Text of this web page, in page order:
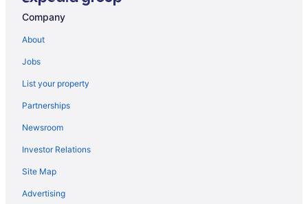
Guest Houses in Extension
Apartments in Gabriola Island
Castles in Gabriola Island
Hostels in Gabriola Island
Kid Friendly Hotels in Gabriola Island
Houseboat Rentals in Gabriola Island
Inns in Gabriola Island
Company
About
Jobs
List your property
Partnerships
Newsroom
Investor Relations
Site Map
Advertising